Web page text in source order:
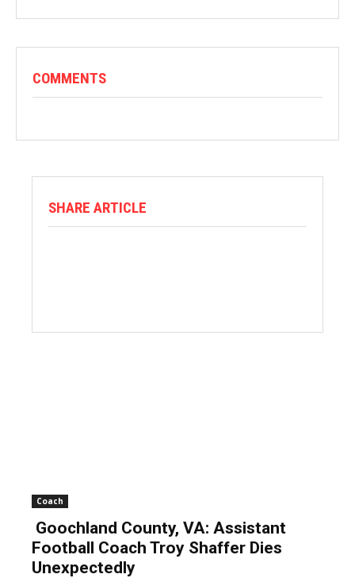
COMMENTS
SHARE ARTICLE
Coach
Goochland County, VA: Assistant
Football Coach Troy Shaffer Dies
Unexpectedly